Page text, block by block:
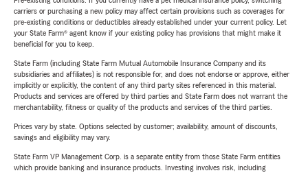
carriers or purchasing a new policy may affect certain provisions such as coverages for
pre-existing conditions or deductibles already established under your current policy. Let
your State Farm® agent know if your existing policy has provisions that might make it
beneficial for you to keep.
State Farm (including State Farm Mutual Automobile Insurance Company and its
subsidiaries and affiliates) is not responsible for, and does not endorse or approve, either
implicitly or explicitly, the content of any third party sites referenced in this material.
Products and services are offered by third parties and State Farm does not warrant the
merchantability, fitness or quality of the products and services of the third parties.
Prices vary by state. Options selected by customer; availability, amount of discounts,
savings and eligibility may vary.
State Farm VP Management Corp. is a separate entity from those State Farm entities
which provide banking and insurance products. Investing involves risk, including